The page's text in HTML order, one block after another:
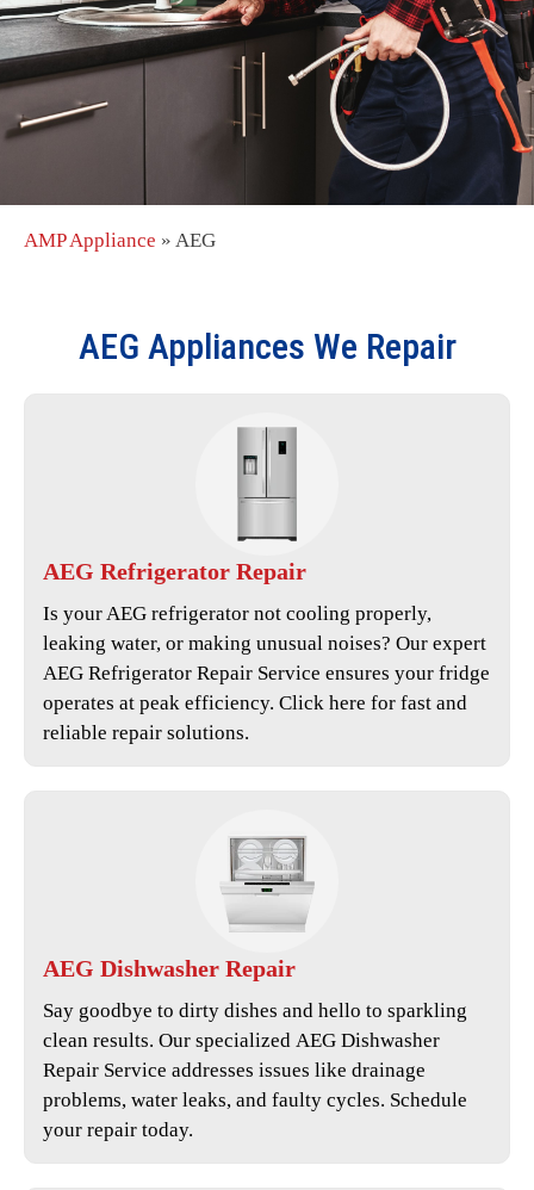
AMP Appliance » AEG
AEG Appliances We Repair
AEG Refrigerator Repair
Is your AEG refrigerator not cooling properly,
leaking water, or making unusual noises? Our expert
AEG Refrigerator Repair Service ensures your fridge
operates at peak efficiency. Click here for fast and
reliable repair solutions.
AEG Dishwasher Repair
Say goodbye to dirty dishes and hello to sparkling
clean results. Our specialized AEG Dishwasher
Repair Service addresses issues like drainage
problems, water leaks, and faulty cycles. Schedule
your repair today.